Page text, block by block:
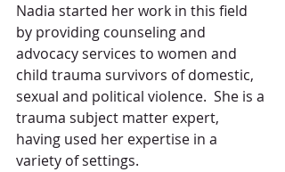
Nadia started her work in this field
by providing counseling and
advocacy services to women and
child trauma survivors of domestic,
sexual and political violence.  She is a
trauma subject matter expert,
having used her expertise in a
variety of settings.